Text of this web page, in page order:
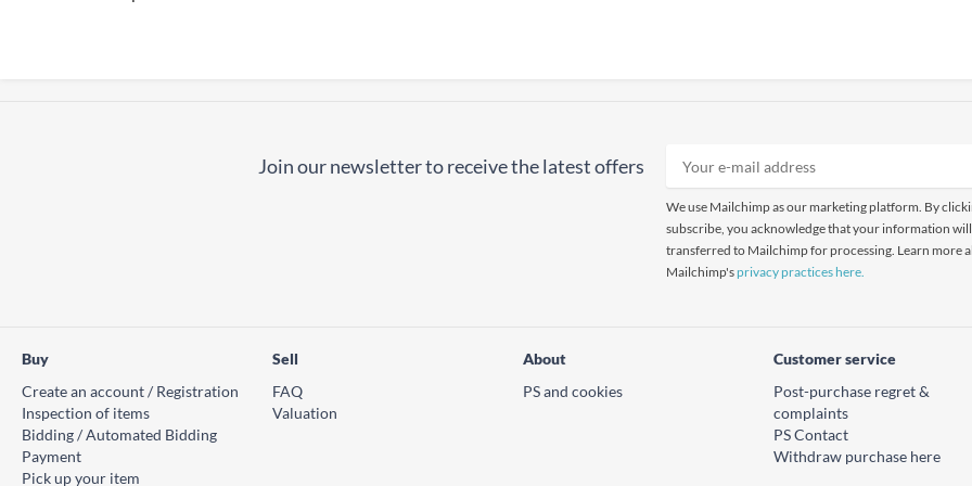
Join our newsletter to receive the latest offers
We use Mailchimp as our marketing platform. By
subscribe, you acknowledge that your information
transferred to Mailchimp for processing. Learn more
Mailchimp'sprivacy practices here.
Buy
Create an account / Registration
Inspection of items
Bidding / Automated Bidding
Payment
Pick up your item
Sell
FAQ
Valuation
About
PS and cookies
Customer service
Post-purchase regret &
complaints
PS Contact
Withdraw purchase here